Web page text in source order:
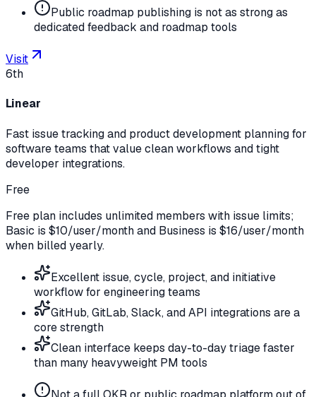
Public roadmap publishing is not as strong as
dedicated feedback and roadmap tools
Visit
6th
Linear
Fast issue tracking and product development planning for
software teams that value clean workflows and tight
developer integrations.
Free
Free plan includes unlimited members with issue limits;
Basic is $10/user/month and Business is $16/user/month
when billed yearly.
Excellent issue, cycle, project, and initiative
workflow for engineering teams
GitHub, GitLab, Slack, and API integrations are a
core strength
Clean interface keeps day-to-day triage faster
than many heavyweight PM tools